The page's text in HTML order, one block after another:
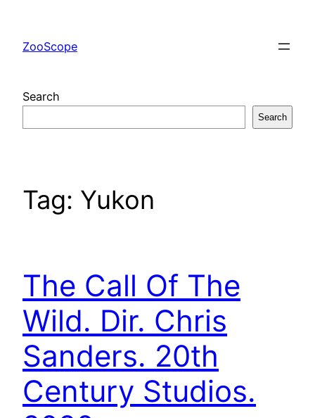
content
ZooScope
Search
Search
Tag: Yukon
The Call Of The
Wild. Dir. Chris
Sanders. 20th
Century Studios.